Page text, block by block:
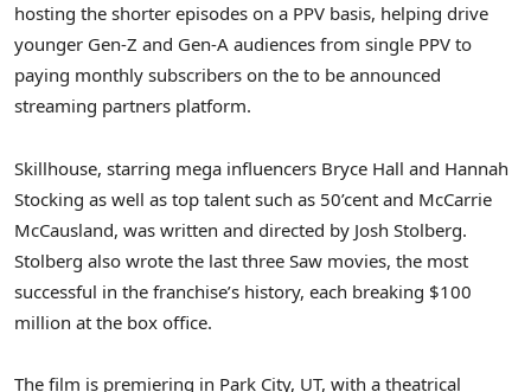
hosting the shorter episodes on a PPV basis, helping drive
younger Gen-Z and Gen-A audiences from single PPV to
paying monthly subscribers on the to be announced
streaming partners platform.
Skillhouse, starring mega influencers Bryce Hall and Hannah
Stocking as well as top talent such as 50’cent and McCarrie
McCausland, was written and directed by Josh Stolberg.
Stolberg also wrote the last three Saw movies, the most
successful in the franchise’s history, each breaking $100
million at the box office.
The film is premiering in Park City, UT, with a theatrical